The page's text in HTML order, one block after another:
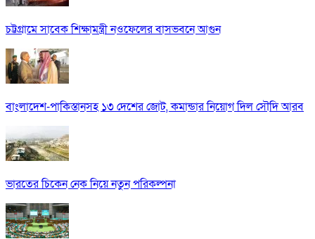
চট্টগ্রামে সাবেক শিক্ষামন্ত্রী নওফেলের বাসভবনে আগুন
বাংলাদেশ-পাকিস্তানসহ ১৩ দেশের জোট, কমান্ডার নিয়োগ দিল সৌদি আরব
ভারতের চিকেন নেক নিয়ে নতুন পরিকল্পনা